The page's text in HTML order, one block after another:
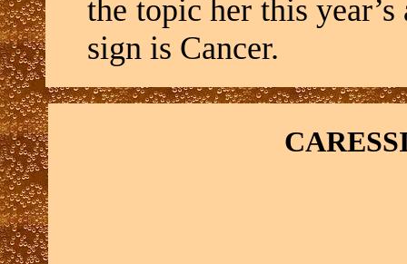
the topic her this
sign is Cancer.